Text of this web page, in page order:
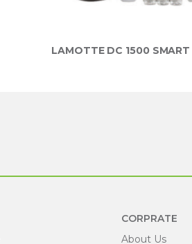
LAMOTTE DC 1500
CORPRATE
About Us